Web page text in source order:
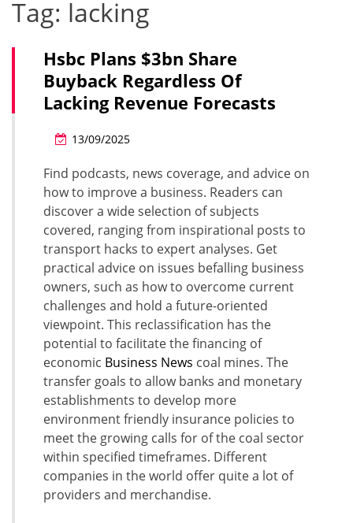
Tag: lacking
Hsbc Plans $3bn Share
Buyback Regardless Of
Lacking Revenue Forecasts
13/09/2025
Find podcasts, news coverage, and advice on
how to improve a business. Readers can
discover a wide selection of subjects
covered, ranging from inspirational posts to
transport hacks to expert analyses. Get
practical advice on issues befalling business
owners, such as how to overcome current
challenges and hold a future-oriented
viewpoint. This reclassification has the
potential to facilitate the financing of
economic Business News coal mines. The
transfer goals to allow banks and monetary
establishments to develop more
environment friendly insurance policies to
meet the growing calls for of the coal sector
within specified timeframes. Different
companies in the world offer quite a lot of
providers and merchandise.